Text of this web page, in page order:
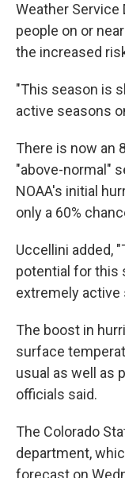
Weather Service
people on or
the increased
"This season is
active seasons
There is now an
"above-normal"
NOAA's initial
only a 60%
Uccellini added,
potential for this
extremely active
The boost in
surface
usual as well as
officials said.
The Colorado
department,
forecast on